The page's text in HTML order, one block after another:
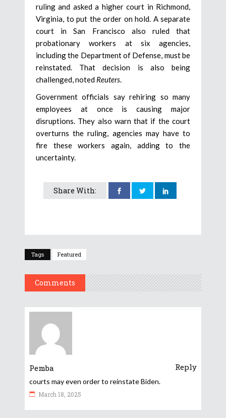
ruling and asked a higher court in Richmond,
Virginia, to put the order on hold. A separate
court in San Francisco also ruled that
probationary workers at six agencies,
including the Department of Defense, must be
reinstated. That decision is also being
challenged, noted Reuters.
Government officials say rehiring so many
employees at once is causing major
disruptions. They also warn that if the court
overturns the ruling, agencies may have to
fire these workers again, adding to the
uncertainty.
Share With:
Tags Featured
Comments
Pemba Reply
courts may even order to reinstate Biden.
March 18, 2025